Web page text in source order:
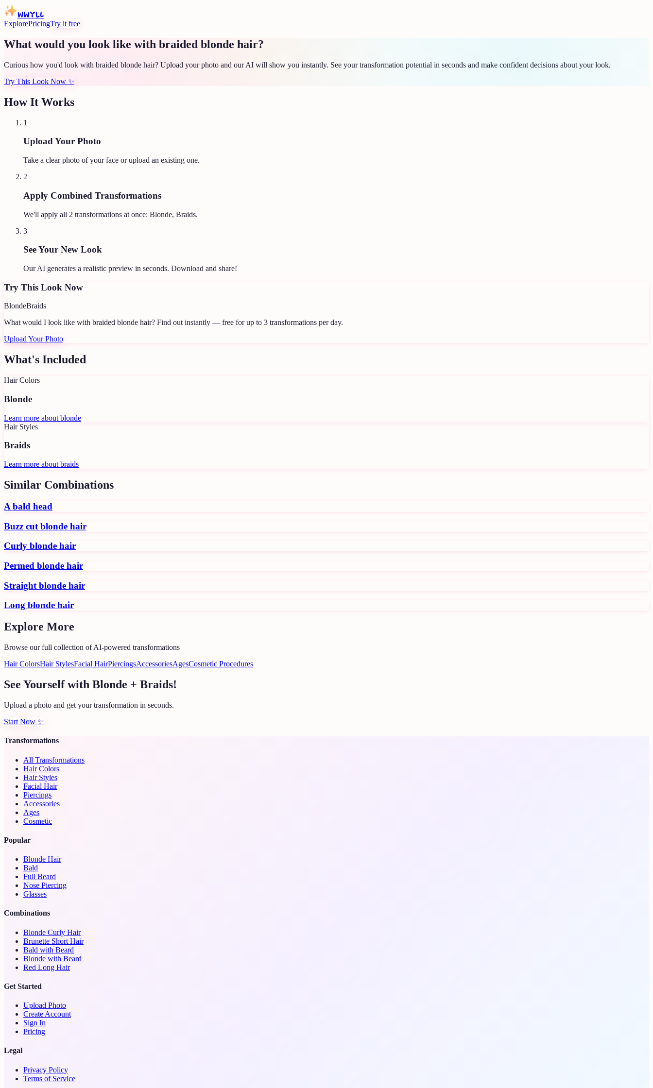
WWYLL
ExplorePricingTry it free
What would you look like with braided blonde hair?
Curious how you'd look with braided blonde hair? Upload your photo and our AI will show you instantly. See your transformation potential in seconds and make confident decisions about your look.
Try This Look Now ✨
How It Works
1
Upload Your Photo
Take a clear photo of your face or upload an existing one.
2
Apply Combined Transformations
We'll apply all 2 transformations at once: Blonde, Braids.
3
See Your New Look
Our AI generates a realistic preview in seconds. Download and share!
Try This Look Now
BlondeBraids
What would I look like with braided blonde hair? Find out instantly — free for up to 3 transformations per day.
Upload Your Photo
What's Included
Hair Colors
Blonde
Learn more about blonde
Hair Styles
Braids
Learn more about braids
Similar Combinations
A bald head
Buzz cut blonde hair
Curly blonde hair
Permed blonde hair
Straight blonde hair
Long blonde hair
Explore More
Browse our full collection of AI-powered transformations
Hair ColorsHair StylesFacial HairPiercingsAccessoriesAgesCosmetic Procedures
See Yourself with Blonde + Braids!
Upload a photo and get your transformation in seconds.
Start Now ✨
Transformations
All Transformations
Hair Colors
Hair Styles
Facial Hair
Piercings
Accessories
Ages
Cosmetic
Popular
Blonde Hair
Bald
Full Beard
Nose Piercing
Glasses
Combinations
Blonde Curly Hair
Brunette Short Hair
Bald with Beard
Blonde with Beard
Red Long Hair
Get Started
Upload Photo
Create Account
Sign In
Pricing
Legal
Privacy Policy
Terms of Service